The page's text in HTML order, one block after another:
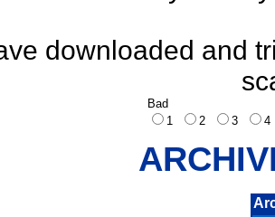
downloaded and
Bad
1
2 3